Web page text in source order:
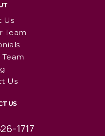
Us
Team
Us
US
1717